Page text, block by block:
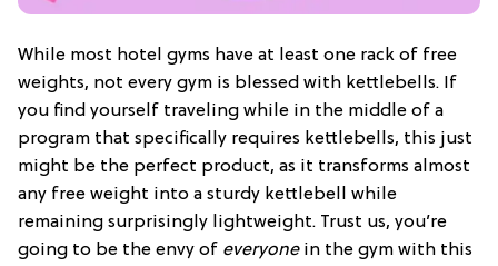
While most hotel gyms have at least one rack of free
weights, not every gym is blessed with kettlebells. If
you find yourself traveling while in the middle of a
program that specifically requires kettlebells, this just
might be the perfect product, as it transforms almost
any free weight into a sturdy kettlebell while
remaining surprisingly lightweight. Trust us, you’re
going to be the envy of everyone in the gym with this